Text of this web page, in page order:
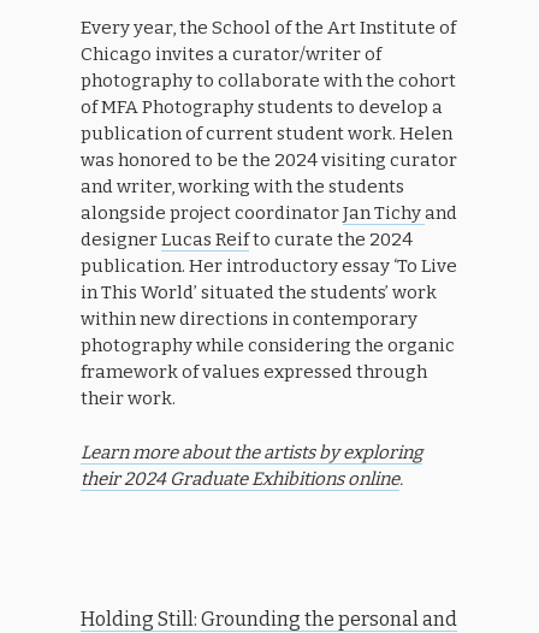
Every year, the School of the Art Institute of
Chicago invites a curator/writer of
photography to collaborate with the cohort
of MFA Photography students to develop a
publication of current student work. Helen
was honored to be the 2024 visiting curator
and writer, working with the students
alongside project coordinatorJan Tichyand
designerLucas Reifto curate the 2024
publication. Her introductory essay ‘To Live
in This World’ situated the students’ work
within new directions in contemporary
photography while considering the organic
framework of values expressed through
their work.
Learn more about the artists by exploring
their 2024 Graduate Exhibitions online.
Holding Still: Grounding the personal and